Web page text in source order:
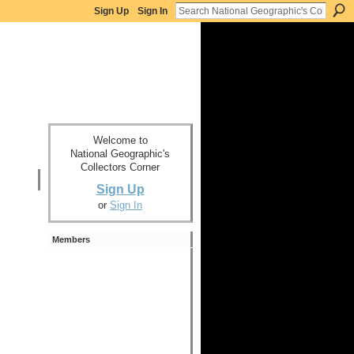
Sign Up Sign In
Welcome to
National Geographic's
Collectors Corner
Sign Up
or Sign In
Members